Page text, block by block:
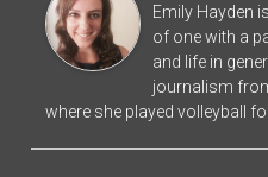
Emily Hayden
of one with a
and life in
journalism
where she played volleyball